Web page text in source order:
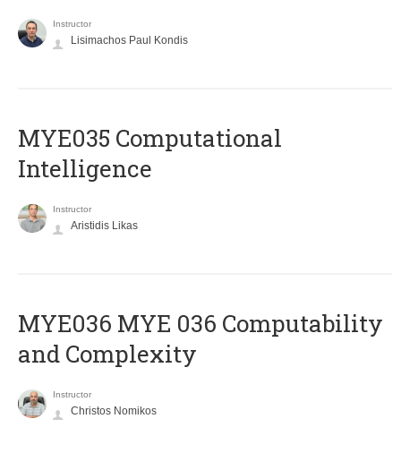
Instructor
Lisimachos Paul Kondis
MYE035 Computational
Intelligence
Instructor
Aristidis Likas
ΜΥΕ036 MYE 036 Computability
and Complexity
Instructor
Christos Nomikos